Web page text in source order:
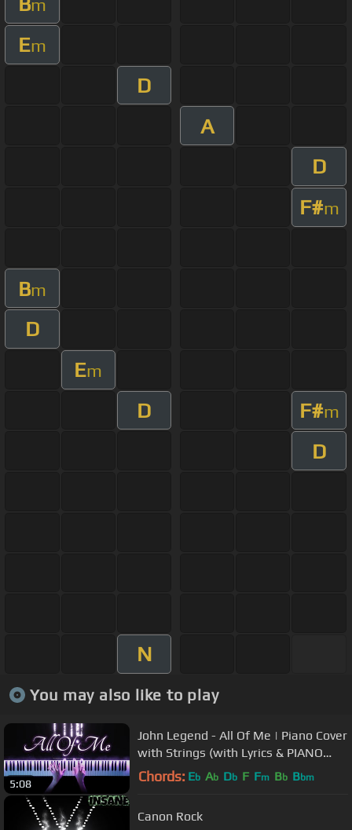
m
Em
D
A
D
F#m
Bm
D
Em
D F#m
D
N
You may also like to play
5:08
John Legend - All Of Me | Piano Cover
with Strings (with Lyrics & PIANO
SHEET)
Chords: Eb Ab Db F Fm Bb Bbm
Canon Rock